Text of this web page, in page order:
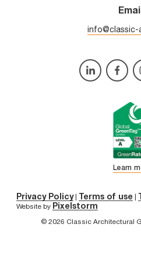
info@classic-
Learn
Privacy Policy| Terms of use
Website by Pixelstorm
© 2026 Classic Architectural